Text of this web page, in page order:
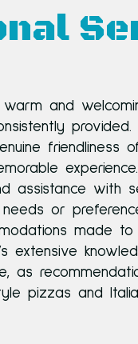
and
friendliness
assistance with
or
made
extensive
as
pizzas and